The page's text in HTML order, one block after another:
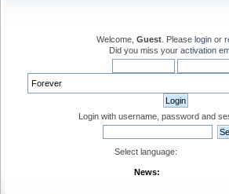
Welcome, Guest . Please login or
Did you miss your activation
Login with username, password and
Select language:
News: